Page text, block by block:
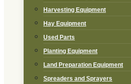
Harvesting Equipment
Hay Equipment
Used Parts
Planting Equipment
Land Preparation Equipment
Spreaders and Sprayers